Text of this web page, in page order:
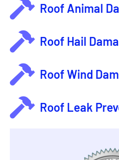
Roof Animal
Roof Hail
Roof Wind
Roof Leak